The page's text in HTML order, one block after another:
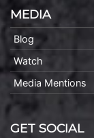
MEDIA
Blog
Watch
Media Mentions
GET SOCIAL